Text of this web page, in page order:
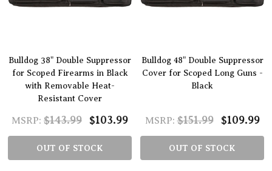
Bulldog 38" Double Suppressor
for Scoped Firearms in Black
with Removable Heat-
Resistant Cover
MSRP: $143.99 $103.99
OUT OF STOCK
Bulldog 48" Double Suppressor
Cover for Scoped Long Guns -
Black
MSRP: $151.99 $109.99
OUT OF STOCK